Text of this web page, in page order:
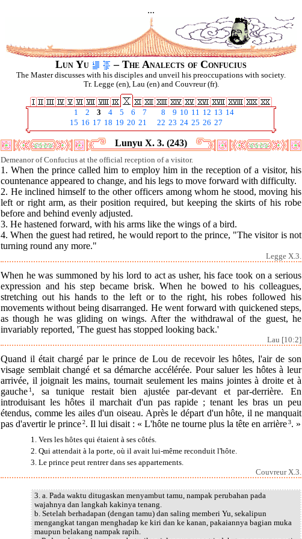
...
Lun Yu – The Analects of Confucius
The Master discusses with his disciples and unveil his preoccupations with society.
Tr. Legge (en), Lau (en) and Couvreur (fr).
1 2 3 4 5 6 7 8 9 10 11 12 13 14
15 16 17 18 19 20 21 22 23 24 25 26 27
Lunyu X. 3. (243)
Demeanor of Confucius at the official reception of a visitor.
1. When the prince called him to employ him in the reception of a visitor, his
countenance appeared to change, and his legs to move forward with difficulty.
2. He inclined himself to the other officers among whom he stood, moving his
left or right arm, as their position required, but keeping the skirts of his robe
before and behind evenly adjusted.
3. He hastened forward, with his arms like the wings of a bird.
4. When the guest had retired, he would report to the prince, "The visitor is not
turning round any more."
Legge X.3.
When he was summoned by his lord to act as usher, his face took on a serious
expression and his step became brisk. When he bowed to his colleagues,
stretching out his hands to the left or to the right, his robes followed his
movements without being disarranged. He went forward with quickened steps,
as though he was gliding on wings. After the withdrawal of the guest, he
invariably reported, 'The guest has stopped looking back.'
Lau [10:2]
Quand il était chargé par le prince de Lou de recevoir les hôtes, l'air de son
visage semblait changé et sa démarche accélérée. Pour saluer les hôtes à leur
arrivée, il joignait les mains, tournait seulement les mains jointes à droite et à
gauche 1 , sa tunique restait bien ajustée par-devant et par-derrière. En
introduisant les hôtes il marchait d'un pas rapide ; tenant les bras un peu
étendus, comme les ailes d'un oiseau. Après le départ d'un hôte, il ne manquait
pas d'avertir le prince2. Il lui disait : « L'hôte ne tourne plus la tête en arrière3. »
1. Vers les hôtes qui étaient à ses côtés.
2. Qui attendait à la porte, où il avait lui-même reconduit l'hôte.
3. Le prince peut rentrer dans ses appartements.
Couvreur X.3.
3. a. Pada waktu ditugaskan menyambut tamu, nampak perubahan pada
wajahnya dan langkah kakinya tenang.
b. Setelah berhadapan (dengan tamu) dan saling memberi Yu, sekalipun
mengangkat tangan menghadap ke kiri dan ke kanan, pakaiannya bagian muka
maupun belakang nampak rapih.